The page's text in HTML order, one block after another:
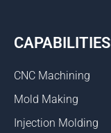
CAPABILITIES
CNC Machining
Mold Making
Injection Molding